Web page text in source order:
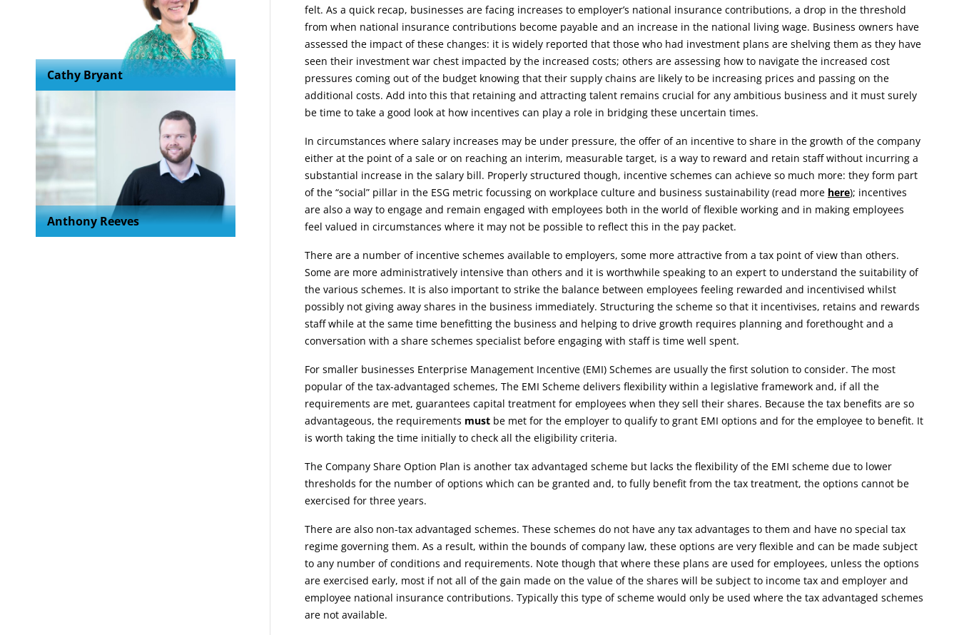
Cathy Bryant
Anthony Reeves
felt. As a quick recap, businesses are facing increases to employer’s national insurance contributions, a drop in the threshold
from when national insurance contributions become payable and an increase in the national living wage. Business owners have
assessed the impact of these changes: it is widely reported that those who had investment plans are shelving them as they have
seen their investment war chest impacted by the increased costs; others are assessing how to navigate the increased cost
pressures coming out of the budget knowing that their supply chains are likely to be increasing prices and passing on the
additional costs. Add into this that retaining and attracting talent remains crucial for any ambitious business and it must surely
be time to take a good look at how incentives can play a role in bridging these uncertain times.
In circumstances where salary increases may be under pressure, the offer of an incentive to share in the growth of the company
either at the point of a sale or on reaching an interim, measurable target, is a way to reward and retain staff without incurring a
substantial increase in the salary bill. Properly structured though, incentive schemes can achieve so much more: they form part
of the “social” pillar in the ESG metric focussing on workplace culture and business sustainability (read more here); incentives
are also a way to engage and remain engaged with employees both in the world of flexible working and in making employees
feel valued in circumstances where it may not be possible to reflect this in the pay packet.
There are a number of incentive schemes available to employers, some more attractive from a tax point of view than others.
Some are more administratively intensive than others and it is worthwhile speaking to an expert to understand the suitability of
the various schemes. It is also important to strike the balance between employees feeling rewarded and incentivised whilst
possibly not giving away shares in the business immediately. Structuring the scheme so that it incentivises, retains and rewards
staff while at the same time benefitting the business and helping to drive growth requires planning and forethought and a
conversation with a share schemes specialist before engaging with staff is time well spent.
For smaller businesses Enterprise Management Incentive (EMI) Schemes are usually the first solution to consider. The most
popular of the tax-advantaged schemes, The EMI Scheme delivers flexibility within a legislative framework and, if all the
requirements are met, guarantees capital treatment for employees when they sell their shares. Because the tax benefits are so
advantageous, the requirements must be met for the employer to qualify to grant EMI options and for the employee to benefit. It
is worth taking the time initially to check all the eligibility criteria.
The Company Share Option Plan is another tax advantaged scheme but lacks the flexibility of the EMI scheme due to lower
thresholds for the number of options which can be granted and, to fully benefit from the tax treatment, the options cannot be
exercised for three years.
There are also non-tax advantaged schemes. These schemes do not have any tax advantages to them and have no special tax
regime governing them. As a result, within the bounds of company law, these options are very flexible and can be made subject
to any number of conditions and requirements. Note though that where these plans are used for employees, unless the options
are exercised early, most if not all of the gain made on the value of the shares will be subject to income tax and employer and
employee national insurance contributions. Typically this type of scheme would only be used where the tax advantaged schemes
are not available.